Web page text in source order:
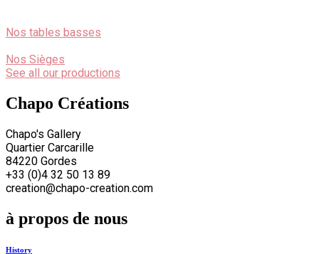
Nos tables basses
Nos Sièges
See all our productions
Chapo Créations
Chapo's Gallery
Quartier Carcarille
84220 Gordes
+33 (0)4 32 50 13 89
creation@chapo-creation.com
à propos de nous
History